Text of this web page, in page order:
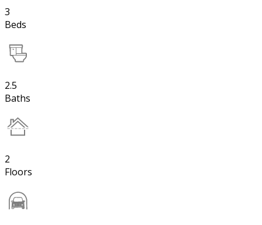
3
Beds
2.5
Baths
2
Floors